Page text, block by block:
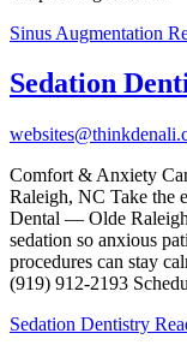
Sinus Augmentation
Sedation
Comfort & Anxiety
Raleigh, NC Take the
Dental — Olde
sedation so anxious
procedures can stay
(919) 912-2193
Sedation Dentistry